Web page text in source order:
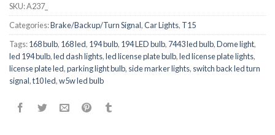
SKU:A237_
Categories:Brake/Backup/Turn Signal,Car Lights, T15
Tags:168 bulb, 168 led, 194 bulb, 194 LED bulb, 7443 led bulb,Dome light,
led 194 bulb,led dash lights,led license plate bulb,led license plate lights,
license plate led,parking light bulb, side marker lights, switch back led turn
signal,t10 led,w5w led bulb